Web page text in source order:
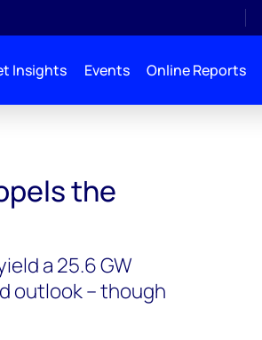
Insights Events Online Reports
the
a 25.6 GW
outlook – though